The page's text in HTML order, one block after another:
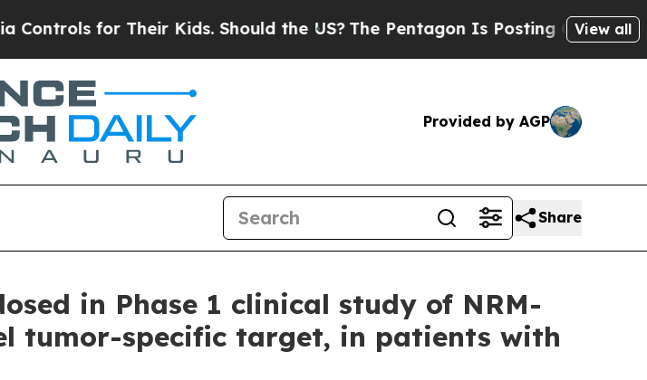
for Their Kids. Should the US?The Pentagon Is Posting Cryptic Biblical
View all
Provided by AGP
Share
in Phase 1 clinical study of NRM-
tumor-specific target, in patients with